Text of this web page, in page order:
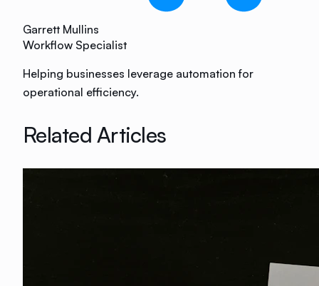
Garrett Mullins
Workflow Specialist
Helping businesses leverage automation for
operational efficiency.
Related Articles